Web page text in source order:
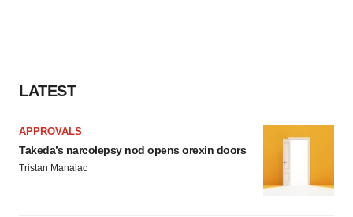
LATEST
APPROVALS
Takeda’s narcolepsy nod opens orexin doors
Tristan Manalac